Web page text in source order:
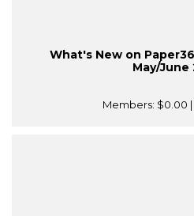
What's New on
May/June
Members: $0.00